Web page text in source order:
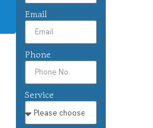
Email
Phone
Service